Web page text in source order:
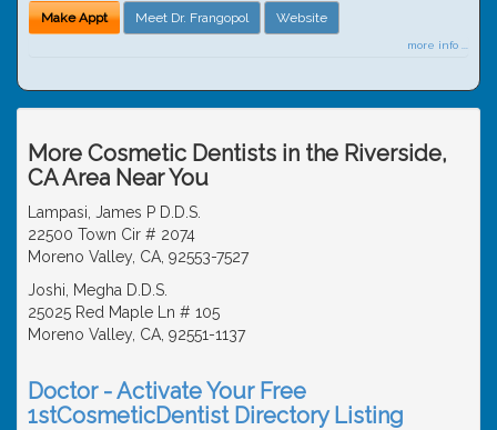
Make Appt Meet Dr. Frangopol Website
more info ...
More Cosmetic Dentists in the Riverside,
CA Area Near You
Lampasi, James P D.D.S.
22500 Town Cir # 2074
Moreno Valley, CA, 92553-7527
Joshi, Megha D.D.S.
25025 Red Maple Ln # 105
Moreno Valley, CA, 92551-1137
Doctor - Activate Your Free
1stCosmeticDentist Directory Listing